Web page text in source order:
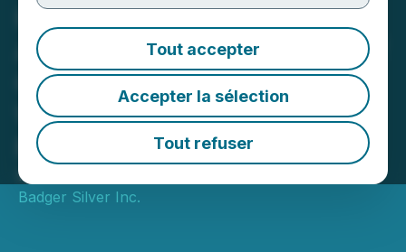
Tout accepter
Accepter la sélection
Tout refuser
Honey Badger Silver
Announces Full Exercise of
Over-Allotment Option,
Warrant Pricing for $11.5
Million Financing
March 24, 2026 10:08 AM EDT | Source:
Badger Silver Inc.